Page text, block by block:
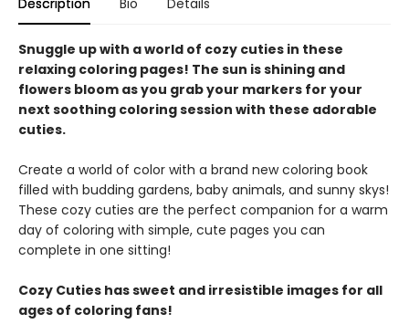
Description Bio Details
Snuggle up with a world of cozy cuties in these
relaxing coloring pages! The sun is shining and
flowers bloom as you grab your markers for your
next soothing coloring session with these adorable
cuties.
Create a world of color with a brand new coloring book
filled with budding gardens, baby animals, and sunny skys!
These cozy cuties are the perfect companion for a warm
day of coloring with simple, cute pages you can
complete in one sitting!
Cozy Cuties has sweet and irresistible images for all
ages of coloring fans!